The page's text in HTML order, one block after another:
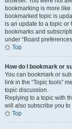
bookmarking is more
bookmarked topic is
is an update to a topic or
bookmarks and
under “Board
Top
How do I bookmark or
You can bookmark or
link in the “Topic tools”
topic discussion.
Replying to a topic with
will also subscribe you to
Top